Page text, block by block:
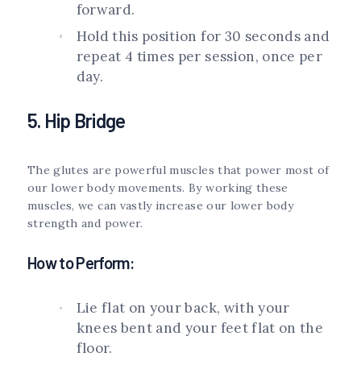
forward.
Hold this position for 30 seconds and
repeat 4 times per session, once per
day.
5. Hip Bridge
The glutes are powerful muscles that power most of
our lower body movements. By working these
muscles, we can vastly increase our lower body
strength and power.
How to Perform:
Lie flat on your back, with your
knees bent and your feet flat on the
floor.